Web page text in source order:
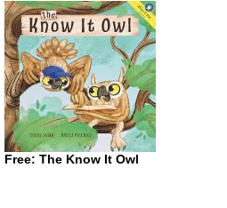
Free: The Know It Owl